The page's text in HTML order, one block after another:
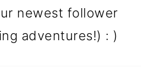
newest follower
adventures!) : )